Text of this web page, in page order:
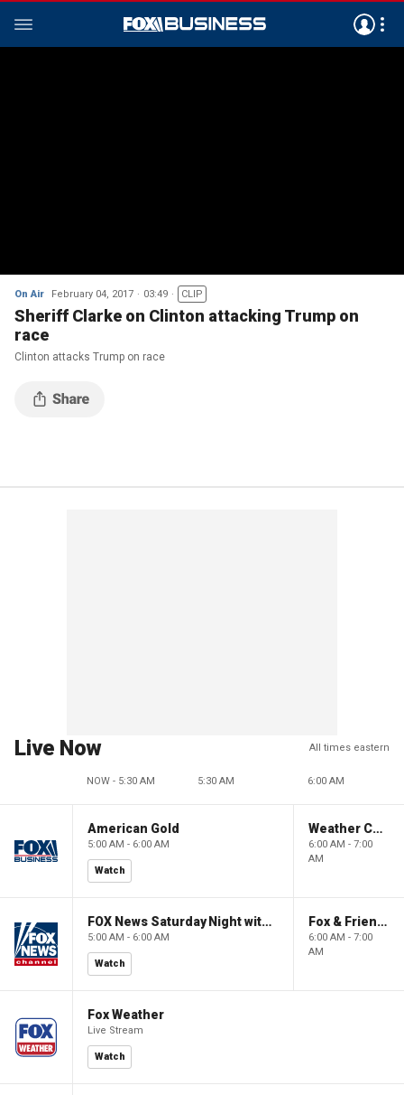
On Air February 04, 2017 03:49 CLIP
Sheriff Clarke on Clinton attacking Trump on
race
Clinton attacks Trump on race
Live Now All times eastern
NOW - 5:30 AM 5:30 AM 6:00 AM
American Gold
5:00 AM - 6:00 AM
Watch
Weather Command Weekend
6:00 AM - 7:00
AM
FOX News Saturday Night with Jimmy Failla
5:00 AM - 6:00 AM
Watch
Fox & Friends Weekend
6:00 AM - 7:00
AM
Fox Weather
Live Stream
Watch